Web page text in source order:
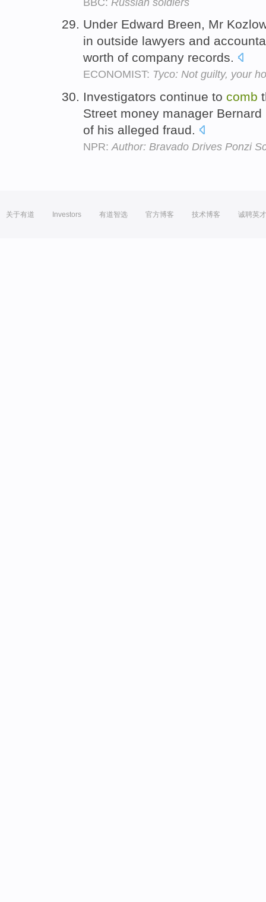
Under Edward Breen, Mr
in outside lawyers and
worth of company records.
ECONOMIST: Tyco: Not guilty, your
Investigators continue to comb
Street money manager
of his alleged fraud.
NPR:Author: Bravado Drives Ponzi
关于有道 Investors 有道智选 官方博客 技术博客 诚聘英才